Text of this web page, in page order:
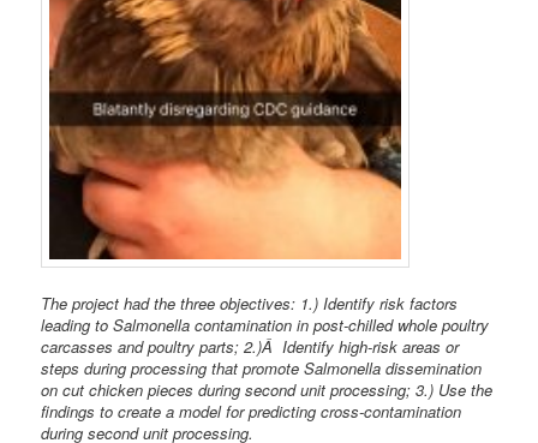
The project had the three objectives: 1.) Identify risk factors
leading to Salmonella contamination in post-chilled whole poultry
carcasses and poultry parts; 2.)Â Identify high-risk areas or
steps during processing that promote Salmonella dissemination
on cut chicken pieces during second unit processing; 3.) Use the
findings to create a model for predicting cross-contamination
during second unit processing.